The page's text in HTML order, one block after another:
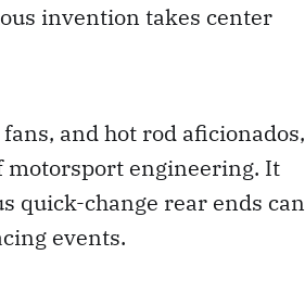
invention takes center
and hot rod aficionados,
engineering. It
quick-change rear ends can
events.